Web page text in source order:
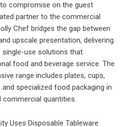
compromise on the guest
partner to the commercial
Chef bridges the gap between
upscale presentation, delivering
use solutions that
food and beverage service. The
range includes plates, cups,
and specialized food packaging in
quantities.
Uses Disposable Tableware